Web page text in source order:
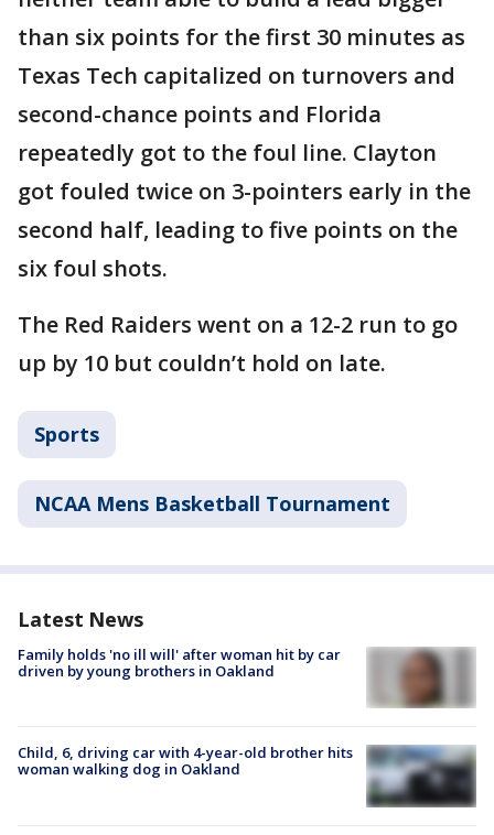
than six points for the first 30 minutes as
Texas Tech capitalized on turnovers and
second-chance points and Florida
repeatedly got to the foul line. Clayton
got fouled twice on 3-pointers early in the
second half, leading to five points on the
six foul shots.
The Red Raiders went on a 12-2 run to go
up by 10 but couldn’t hold on late.
Sports
NCAA Mens Basketball Tournament
Latest News
Family holds 'no ill will' after woman hit by car
driven by young brothers in Oakland
Child, 6, driving car with 4-year-old brother hits
woman walking dog in Oakland